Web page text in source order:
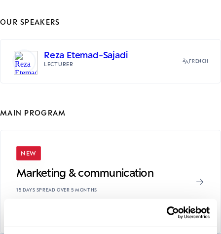
OUR SPEAKERS
Reza Etemad-Sajadi
LECTURER FRENCH
MAIN PROGRAM
NEW
Marketing & communication
15 DAYS SPREAD OVER 5 MONTHS